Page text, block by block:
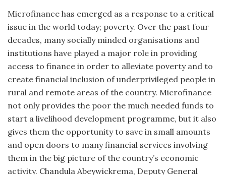
Microfinance has emerged as a response to a critical
issue in the world today; poverty. Over the past four
decades, many socially minded organisations and
institutions have played a major role in providing
access to finance in order to alleviate poverty and to
create financial inclusion of underprivileged people in
rural and remote areas of the country. Microfinance
not only provides the poor the much needed funds to
start a livelihood development programme, but it also
gives them the opportunity to save in small amounts
and open doors to many financial services involving
them in the big picture of the country’s economic
activity. Chandula Abeywickrema, Deputy General